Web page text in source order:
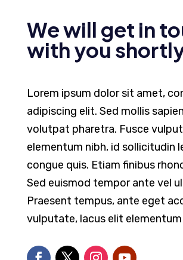
We will get in
with you
Lorem ipsum dolor sit amet,
adipiscing elit. Sed mollis
volutpat pharetra. Fusce
elementum nibh, id sollicitudin
congue quis. Etiam finibus
Sed euismod tempor ante vel
Praesent tempus, ante eget
vulputate, lacus elit